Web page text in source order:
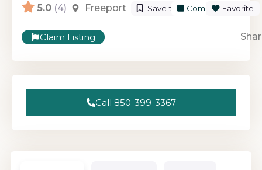
5.0 (4) Freeport Save to ListCompareFavorite
Claim Listing
Call 850-399-3367